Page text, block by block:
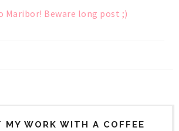
Maribor! Beware long post ;)
MY WORK WITH A COFFEE